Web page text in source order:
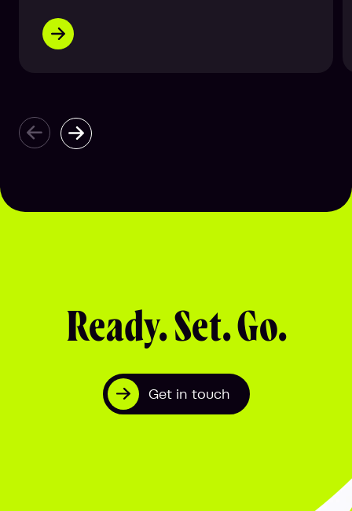
Ready. Set. Go.
Get in touch